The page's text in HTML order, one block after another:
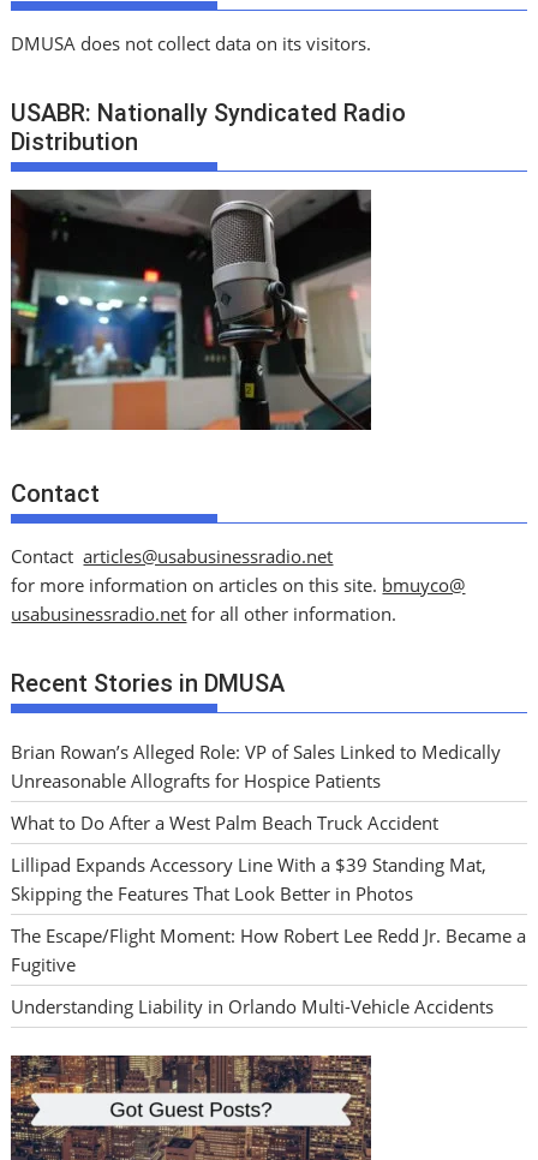
DMUSA does not collect data on its visitors.
USABR: Nationally Syndicated Radio
Distribution
Contact
Contactarticles@usabusinessradio.net
for more information on articles on this site. bmuyco@
usabusinessradio.net for all other information.
Recent Stories in DMUSA
Brian Rowan’s Alleged Role: VP of Sales Linked to Medically
Unreasonable Allografts for Hospice Patients
What to Do After a West Palm Beach Truck Accident
Lillipad Expands Accessory Line With a $39 Standing Mat,
Skipping the Features That Look Better in Photos
The Escape/Flight Moment: How Robert Lee Redd Jr. Became a
Fugitive
Understanding Liability in Orlando Multi-Vehicle Accidents